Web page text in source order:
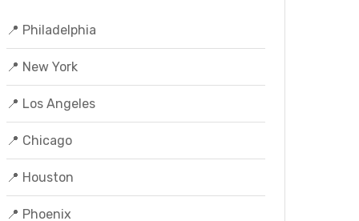
📍 Philadelphia
📍 New York
📍 Los Angeles
📍 Chicago
📍 Houston
📍 Phoenix